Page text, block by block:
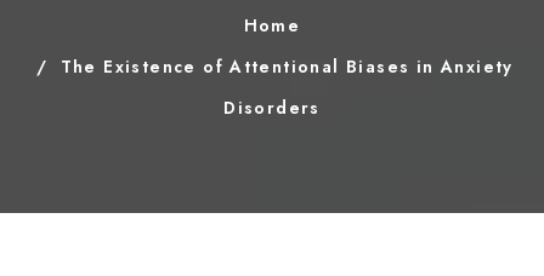
Home
The Existence of Attentional Biases in Anxiety
Disorders